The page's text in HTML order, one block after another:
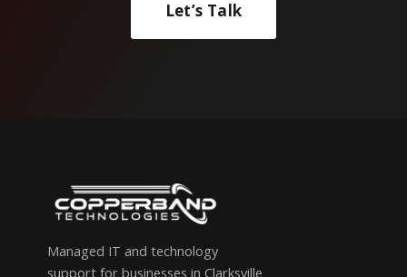
Let’s Talk
Managed IT and technology
support for businesses in Clarksville